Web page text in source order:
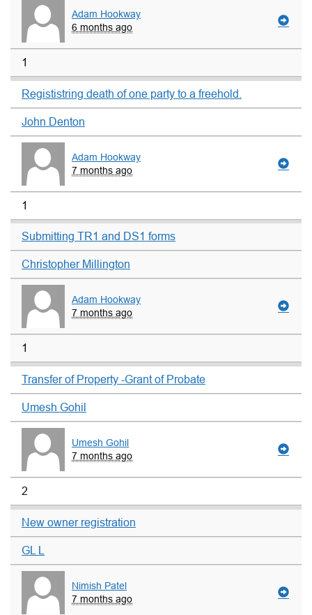
Adam Hookway
6 months ago
1
Regististring death of one party to a freehold.
John Denton
Adam Hookway
7 months ago
1
Submitting TR1 and DS1 forms
Christopher Millington
Adam Hookway
7 months ago
1
Transfer of Property -Grant of Probate
Umesh Gohil
Umesh Gohil
7 months ago
2
New owner registration
GL L
Nimish Patel
7 months ago